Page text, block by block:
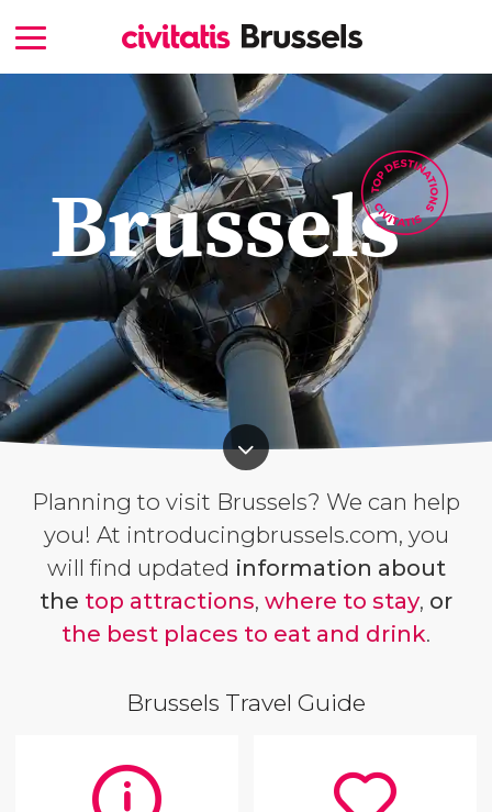
Brussels
Planning to visit Brussels? We can help
you! At introducingbrussels.com, you
will find updated information about
the top attractions, where to stay, or
the best places to eat and drink.
Brussels Travel Guide